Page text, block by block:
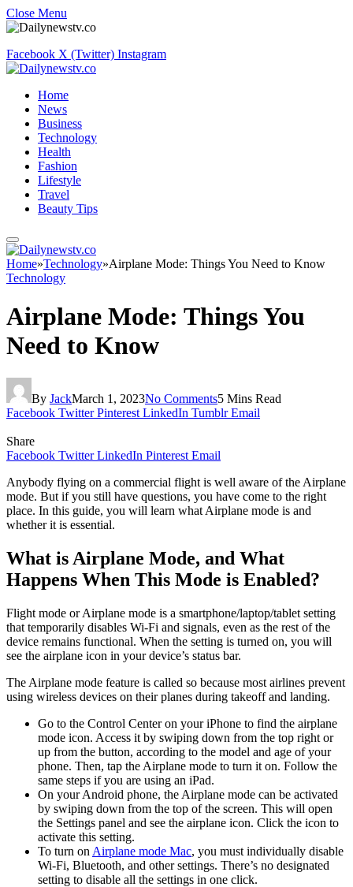
Close Menu
Facebook X (Twitter) Instagram
Home
News
Business
Technology
Health
Fashion
Lifestyle
Travel
Beauty Tips
Home»Technology»Airplane Mode: Things You Need to Know
Technology
Airplane Mode: Things You
Need to Know
By JackMarch 1, 2023No Comments5 Mins Read
Facebook Twitter Pinterest LinkedIn Tumblr Email
Share
Facebook Twitter LinkedIn Pinterest Email
Anybody flying on a commercial flight is well aware of the Airplane
mode. But if you still have questions, you have come to the right
place. In this guide, you will learn what Airplane mode is and
whether it is essential.
What is Airplane Mode, and What
Happens When This Mode is Enabled?
Flight mode or Airplane mode is a smartphone/laptop/tablet setting
that temporarily disables Wi-Fi and signals, even as the rest of the
device remains functional. When the setting is turned on, you will
see the airplane icon in your device’s status bar.
The Airplane mode feature is called so because most airlines prevent
using wireless devices on their planes during takeoff and landing.
Go to the Control Center on your iPhone to find the airplane
mode icon. Access it by swiping down from the top right or
up from the button, according to the model and age of your
phone. Then, tap the Airplane mode to turn it on. Follow the
same steps if you are using an iPad.
On your Android phone, the Airplane mode can be activated
by swiping down from the top of the screen. This will open
the Settings panel and see the airplane icon. Click the icon to
activate this setting.
To turn on Airplane mode Mac, you must individually disable
Wi-Fi, Bluetooth, and other settings. There’s no designated
setting to disable all the settings in one click.